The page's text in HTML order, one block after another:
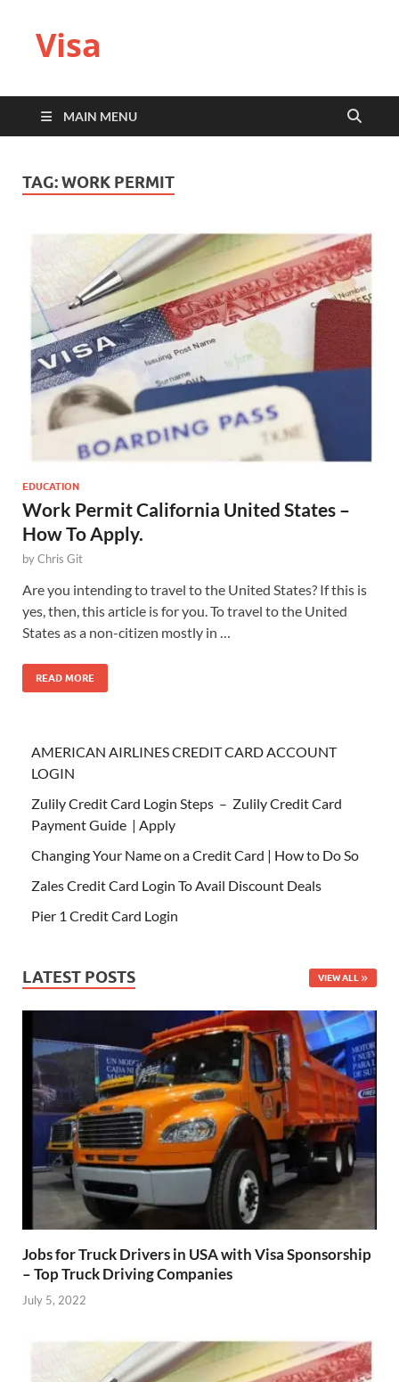
Visa
MAIN MENU
TAG:WORK PERMIT
EDUCATION
Work Permit California United States –
How To Apply.
byChris Git
Are you intending to travel to the United States? If this is
yes, then, this article is for you. To travel to the United
States as a non-citizen mostly in …
READ MORE
AMERICAN AIRLINES CREDIT CARD ACCOUNT
LOGIN
Zulily Credit Card Login Steps – Zulily Credit Card
Payment Guide | Apply
Changing Your Name on a Credit Card | How to Do So
Zales Credit Card Login To Avail Discount Deals
Pier 1 Credit Card Login
LATEST POSTS VIEW ALL
Jobs for Truck Drivers in USA with Visa Sponsorship
– Top Truck Driving Companies
July 5, 2022